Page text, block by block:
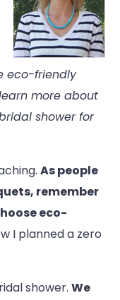
eco-friendly
more about
shower for
As people
remember
eco-
I planned a zero
shower. We